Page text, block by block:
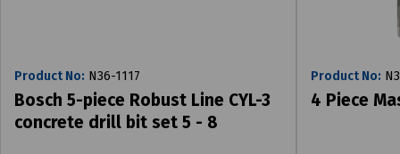
Product No: N36-1117
Bosch 5-piece Robust Line CYL-3
concrete drill bit set 5 - 8
Product No:
4 Piece